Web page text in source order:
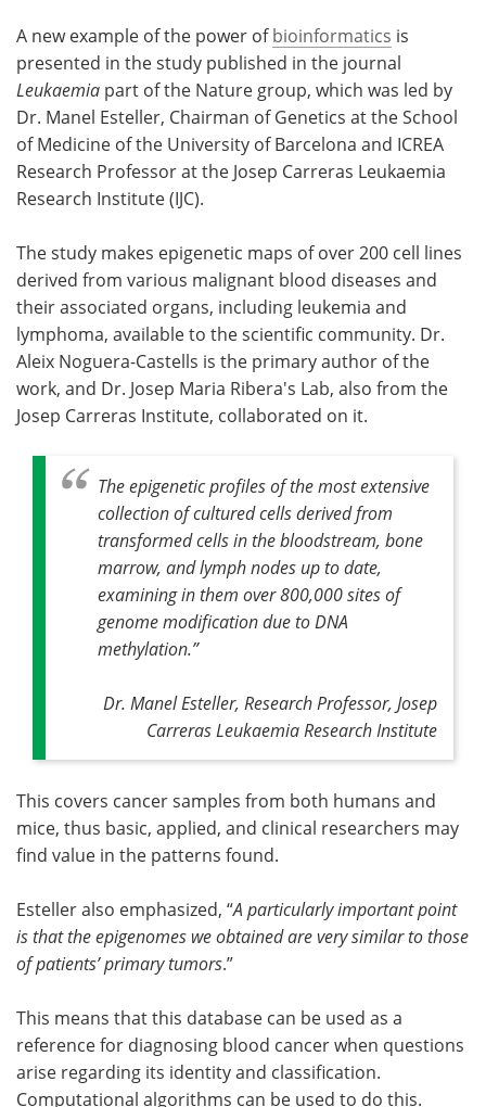
A new example of the power ofbioinformatics is
presented in the study published in the journal
Leukaemia part of the Nature group, which was led by
Dr. Manel Esteller, Chairman of Genetics at the School
of Medicine of the University of Barcelona and ICREA
Research Professor at the Josep Carreras Leukaemia
Research Institute (IJC).
The study makes epigenetic maps of over 200 cell lines
derived from various malignant blood diseases and
their associated organs, including leukemia and
lymphoma, available to the scientific community. Dr.
Aleix Noguera-Castells is the primary author of the
work, and Dr. Josep Maria Ribera's Lab, also from the
Josep Carreras Institute, collaborated on it.
The epigenetic profiles of the most extensive
collection of cultured cells derived from
transformed cells in the bloodstream, bone
marrow, and lymph nodes up to date,
examining in them over 800,000 sites of
genome modification due to DNA
methylation.”
Dr. Manel Esteller, Research Professor, Josep
Carreras Leukaemia Research Institute
This covers cancer samples from both humans and
mice, thus basic, applied, and clinical researchers may
find value in the patterns found.
Esteller also emphasized, “A particularly important point
is that the epigenomes we obtained are very similar to those
of patients’ primary tumors.”
This means that this database can be used as a
reference for diagnosing blood cancer when questions
arise regarding its identity and classification.
Computational algorithms can be used to do this.